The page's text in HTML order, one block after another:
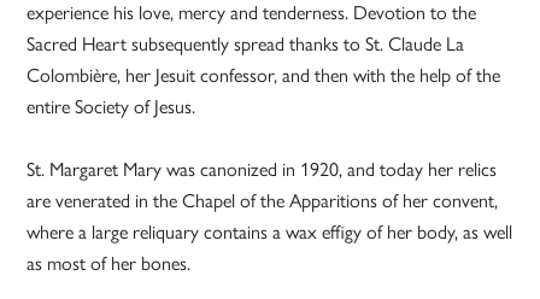
experience his love, mercy and tenderness. Devotion to the
Sacred Heart subsequently spread thanks to St. Claude La
Colombière, her Jesuit confessor, and then with the help of the
entire Society of Jesus.
St. Margaret Mary was canonized in 1920, and today her relics
are venerated in the Chapel of the Apparitions of her convent,
where a large reliquary contains a wax effigy of her body, as well
as most of her bones.